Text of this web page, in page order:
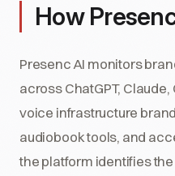
How
Presenc AI monitors
across ChatGPT,
voice infrastructure
audiobook tools, and
the platform identifies